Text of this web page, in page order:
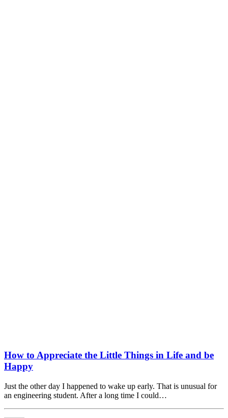
How to Appreciate the Little Things in Life and be
Happy
Just the other day I happened to wake up early. That is unusual for
an engineering student. After a long time I could…